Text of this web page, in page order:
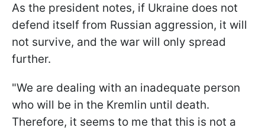
As the president notes, if Ukraine does not
defend itself from Russian aggression, it will
not survive, and the war will only spread
further.
"We are dealing with an inadequate person
who will be in the Kremlin until death.
Therefore, it seems to me that this is not a